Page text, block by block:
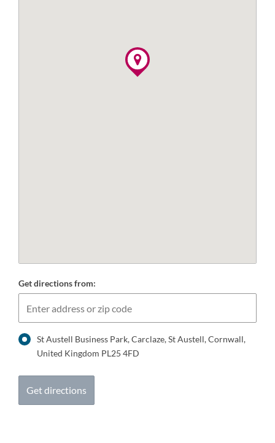
Get directions from:
St Austell Business Park, Carclaze, St Austell, Cornwall,
United Kingdom PL25 4FD